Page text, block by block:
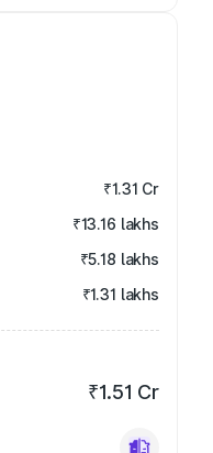
₹1.31 Cr
₹13.16 lakhs
₹5.18 lakhs
₹1.31 lakhs
₹1.51 Cr